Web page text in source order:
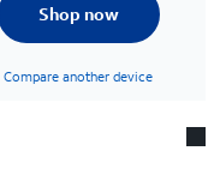
Shop now
Compare another device